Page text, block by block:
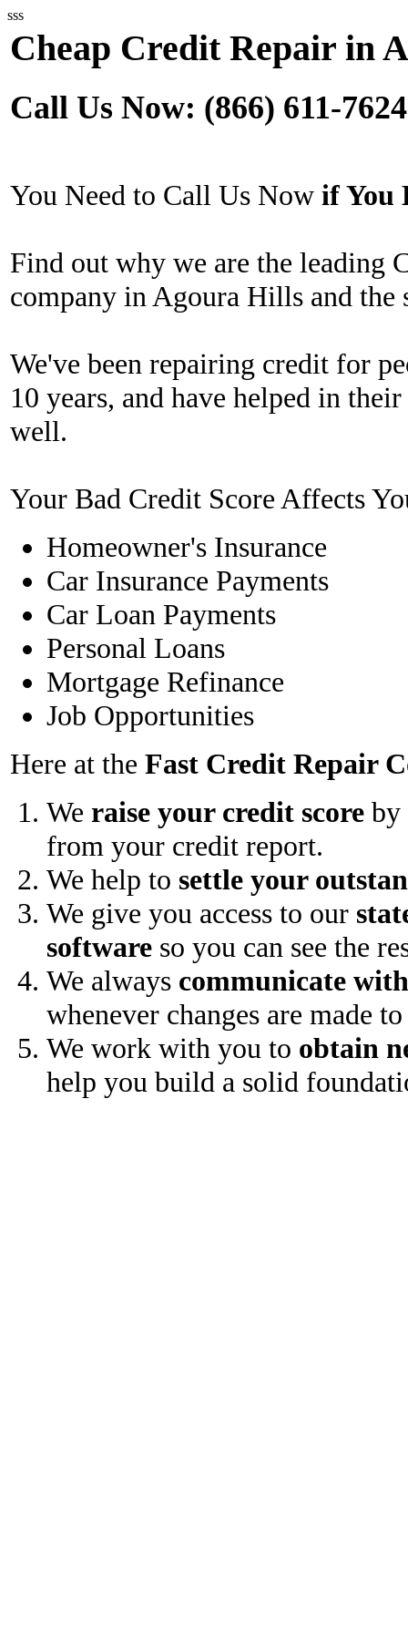
sss
Cheap Credit Repair in
Call Us Now: (866) 611-7624
You Need to Call Us Now if You
Find out why we are the leading
company in Agoura Hills and the
We've been repairing credit for
10 years, and have helped in
well.
Your Bad Credit Score Affects
Homeowner's Insurance
Car Insurance Payments
Car Loan Payments
Personal Loans
Mortgage Refinance
Job Opportunities
Here at the Fast Credit Repair
We raise your credit score by
from your credit report.
We help to settle your
We give you access to our
software so you can see the
We always communicate
whenever changes are made
We work with you to obtain
help you build a solid